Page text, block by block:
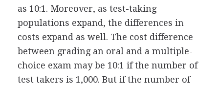
as 10:1. Moreover, as test-taking
populations expand, the differences in
costs expand as well. The cost difference
between grading an oral and a multiple-
choice exam may be 10:1 if the number of
test takers is 1,000. But if the number of